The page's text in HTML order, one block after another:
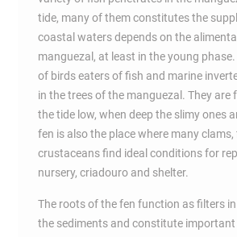
tide, many of them constitutes the
coastal waters depends on the
manguezal, at least in the young phase.
of birds eaters of fish and marine
in the trees of the manguezal. They are
the tide low, when deep the slimy ones
fen is also the place where many clams,
crustaceans find ideal conditions for
nursery, criadouro and shelter.
The roots of the fen function as filters
the sediments and constitute